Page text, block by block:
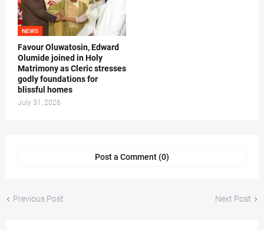
NEWS
Favour Oluwatosin, Edward
Olumide joined in Holy
Matrimony as Cleric stresses
godly foundations for
blissful homes
July 31, 2026
Post a Comment (0)
Previous Post Next Post